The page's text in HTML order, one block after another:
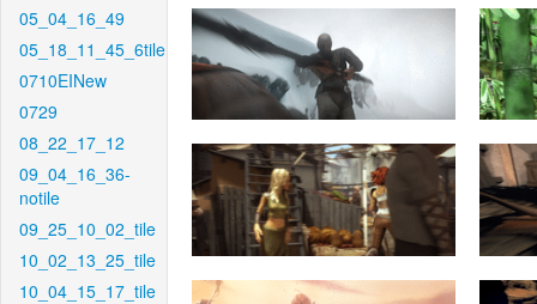
05_04_16_49
05_18_11_45_6tile
0710EINew
0729
08_22_17_12
09_04_16_36-
notile
09_25_10_02_tile
10_02_13_25_tile
10_04_15_17_tile